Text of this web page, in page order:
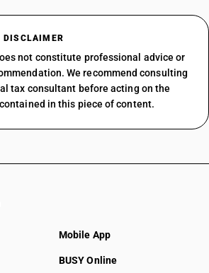
DISCLAIMER
not constitute professional advice or
We recommend consulting
tax consultant before acting on the
in this piece of content.
Mobile App
BUSY Online